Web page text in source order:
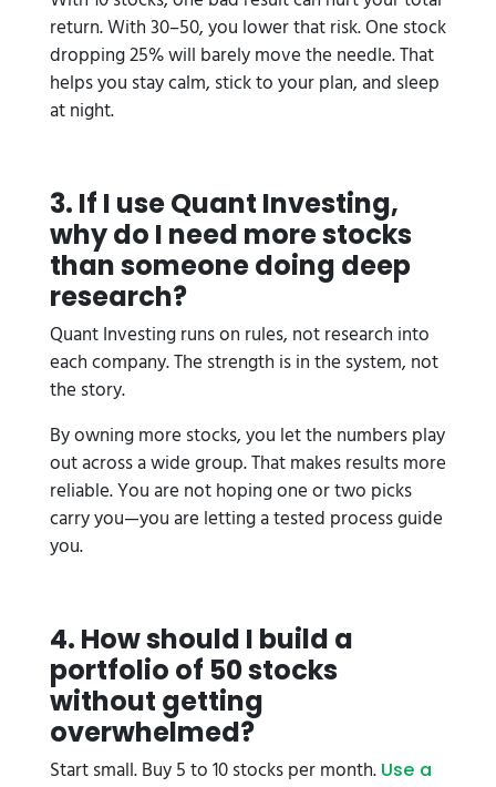
return. With 30–50, you lower that risk. One stock
dropping 25% will barely move the needle. That
helps you stay calm, stick to your plan, and sleep
at night.
3. If I use Quant Investing,
why do I need more stocks
than someone doing deep
research?
Quant Investing runs on rules, not research into
each company. The strength is in the system, not
the story.
By owning more stocks, you let the numbers play
out across a wide group. That makes results more
reliable. You are not hoping one or two picks
carry you—you are letting a tested process guide
you.
4. How should I build a
portfolio of 50 stocks
without getting
overwhelmed?
Start small. Buy 5 to 10 stocks per month. Use a